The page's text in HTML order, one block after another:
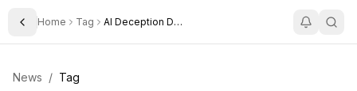
Toggle Sidebar
Home Tag AI Deception Detection
News / Tag